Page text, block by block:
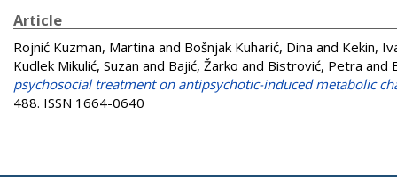
Article
Rojnić Kuzman, Martina and Bošnjak Kuharić, Dina and Kekin,
Kudlek Mikulić, Suzan and Bajić, Žarko and Bistrović, Petra and
psychosocial treatment on antipsychotic-induced metabolic
488. ISSN 1664-0640